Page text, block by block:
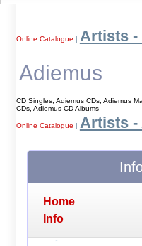
Online Catalogue | Artists -
Adiemus
CD Singles, Adiemus CDs, Adiemus
CDs, Adiemus CD Albums
Online Catalogue | Artists -
Home
Info